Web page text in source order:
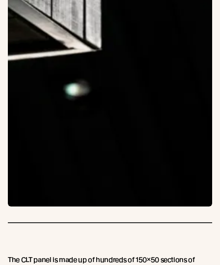
The CLT panel is made up of hundreds of 150×50 sections of